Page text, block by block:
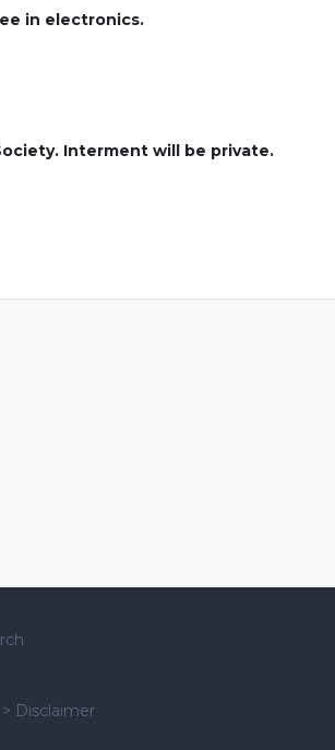
in electronics.
Interment will be private.
> Disclaimer